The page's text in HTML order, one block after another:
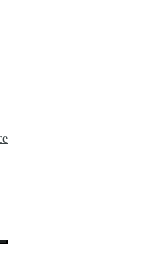
Search